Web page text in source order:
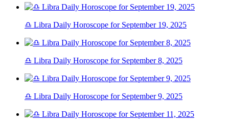
♎ Libra Daily Horoscope for September 19, 2025
♎ Libra Daily Horoscope for September 8, 2025
♎ Libra Daily Horoscope for September 9, 2025